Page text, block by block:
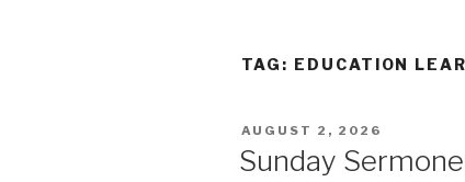
TAG: EDUCATION
POSTED
AUGUST 2, 2026
Sunday